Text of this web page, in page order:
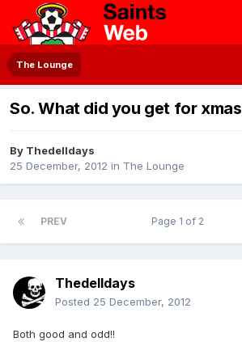
The Lounge
So. What did you get for xmas
By Thedelldays
25 December, 2012 in The Lounge
PREV Page 1 of 2
Thedelldays
Posted 25 December, 2012
Both good and odd!!